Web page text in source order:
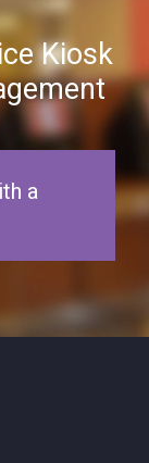
Kiosk
a